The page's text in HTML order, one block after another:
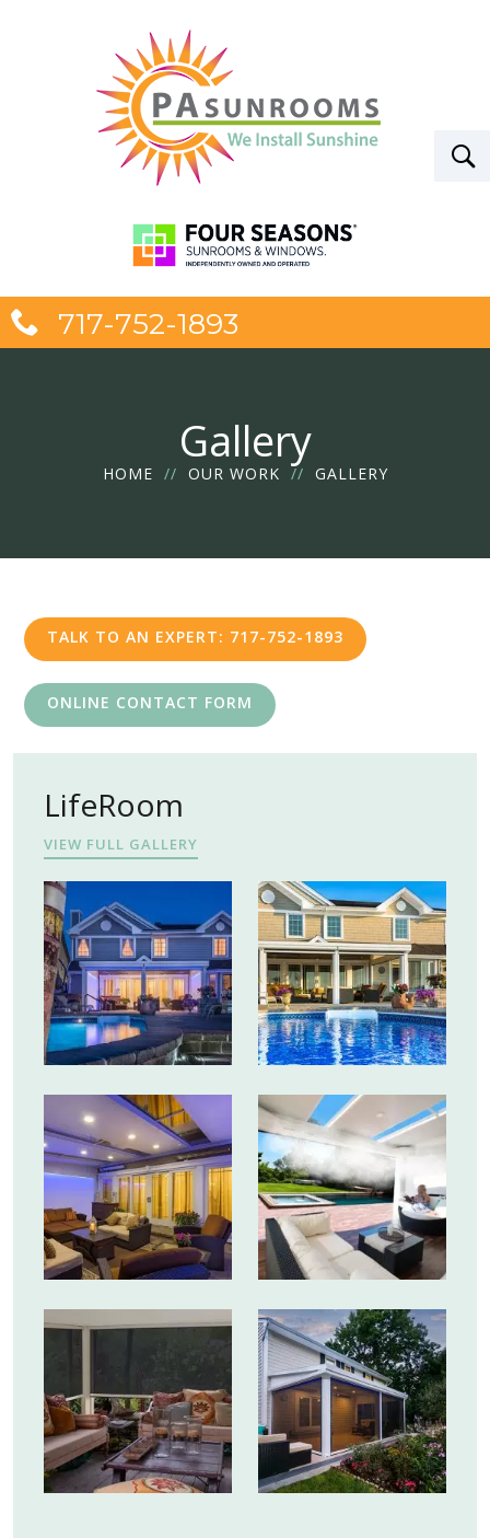
717-752-1893
Gallery
HOME // OUR WORK // GALLERY
TALK TO AN EXPERT: 717-752-1893
ONLINE CONTACT FORM
LifeRoom
VIEW FULL GALLERY